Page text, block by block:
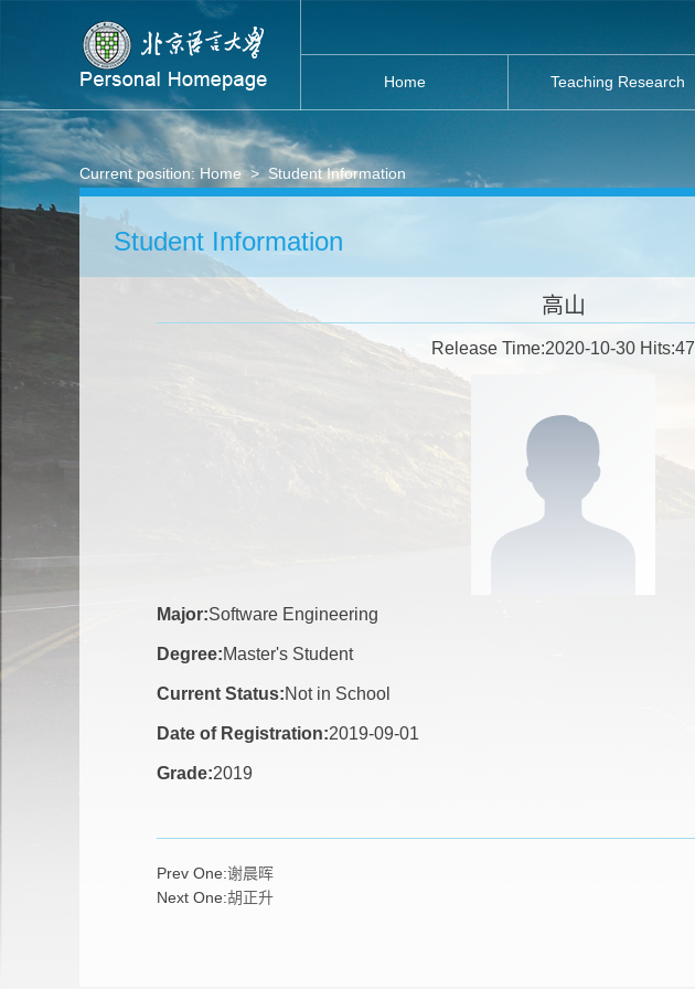
Home Teaching Research
Current position: Home>Student Information
Student Information
高山
Release Time:2020-10-30 Hits:47
Major:Software Engineering
Degree:Master's Student
Current Status:Not in School
Date of Registration:2019-09-01
Grade:2019
Prev One:谢晨晖
Next One:胡正升